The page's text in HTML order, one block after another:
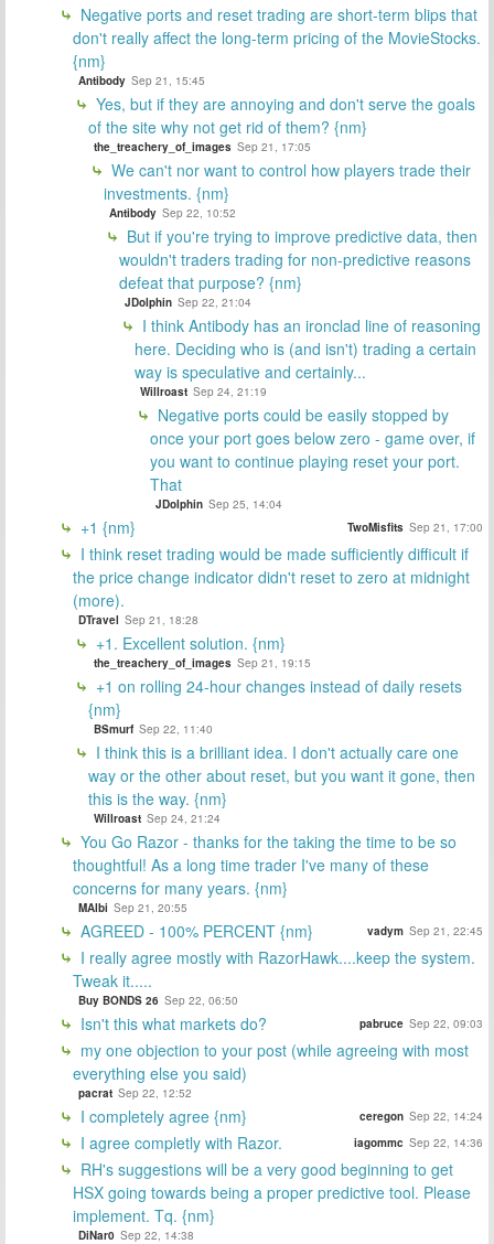
Negative ports and reset trading are short-term blips that
don't really affect the long-term pricing of the MovieStocks.
{nm}
Antibody Sep 21, 15:45
Yes, but if they are annoying and don't serve the goals
of the site why not get rid of them? {nm}
the_treachery_of_images Sep 21, 17:05
We can't nor want to control how players trade their
investments. {nm}
Antibody Sep 22, 10:52
But if you're trying to improve predictive data, then
wouldn't traders trading for non-predictive reasons
defeat that purpose? {nm}
JDolphin Sep 22, 21:04
I think Antibody has an ironclad line of reasoning
here. Deciding who is (and isn't) trading a certain
way is speculative and certainly...
Willroast Sep 24, 21:19
Negative ports could be easily stopped by
once your port goes below zero - game over, if
you want to continue playing reset your port.
That
JDolphin Sep 25, 14:04
+1 {nm} TwoMisfits Sep 21, 17:00
I think reset trading would be made sufficiently difficult if
the price change indicator didn't reset to zero at midnight
(more).
DTravel Sep 21, 18:28
+1. Excellent solution. {nm}
the_treachery_of_images Sep 21, 19:15
+1 on rolling 24-hour changes instead of daily resets
{nm}
BSmurf Sep 22, 11:40
I think this is a brilliant idea. I don't actually care one
way or the other about reset, but you want it gone, then
this is the way. {nm}
Willroast Sep 24, 21:24
You Go Razor - thanks for the taking the time to be so
thoughtful! As a long time trader I've many of these
concerns for many years. {nm}
MAlbi Sep 21, 20:55
AGREED - 100% PERCENT {nm} vadym Sep 21, 22:45
I really agree mostly with RazorHawk....keep the system.
Tweak it.....
Buy BONDS 26 Sep 22, 06:50
Isn't this what markets do? pabruce Sep 22, 09:03
my one objection to your post (while agreeing with most
everything else you said)
pacrat Sep 22, 12:52
I completely agree {nm} ceregon Sep 22, 14:24
I agree completly with Razor. iagommc Sep 22, 14:36
RH's suggestions will be a very good beginning to get
HSX going towards being a proper predictive tool. Please
implement. Tq. {nm}
DiNar0 Sep 22, 14:38